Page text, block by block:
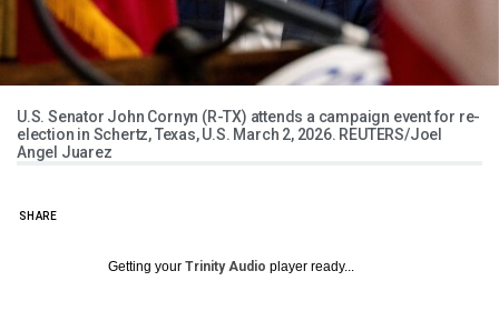
U.S. Senator John Cornyn (R-TX) attends a campaign event for re-
election in Schertz, Texas, U.S. March 2, 2026. REUTERS/Joel
Angel Juarez
SHARE
Getting your Trinity Audio player ready...